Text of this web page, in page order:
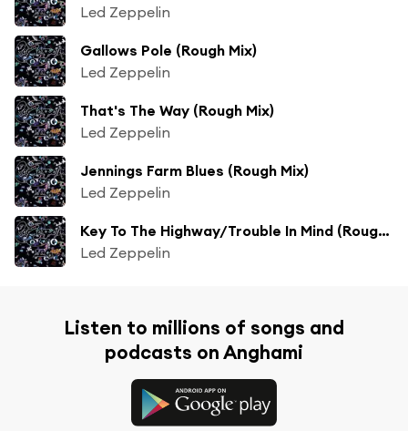
Led Zeppelin
Gallows Pole (Rough Mix)
Led Zeppelin
That's The Way (Rough Mix)
Led Zeppelin
Jennings Farm Blues (Rough Mix)
Led Zeppelin
Key To The Highway/Trouble In Mind (Rough Mix)
Led Zeppelin
Listen to millions of songs and
podcasts on Anghami